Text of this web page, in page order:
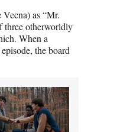
as “Mr.
three otherworldly
When a
the board